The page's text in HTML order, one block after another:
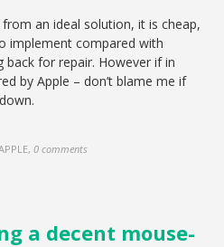
an ideal solution, it is cheap,
implement compared with
back for repair. However if in
by Apple – don’t blame me if
,0 comments
a decent mouse-